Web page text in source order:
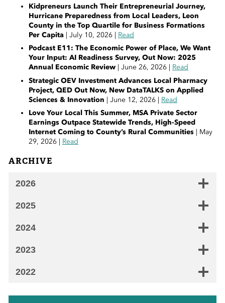
Kidpreneurs Launch Their Entrepreneurial Journey,
Hurricane Preparedness from Local Leaders, Leon
County in the Top Quartile for Business Formations
Per Capita| July 10, 2026 | Read
Podcast E11: The Economic Power of Place, We Want
Your Input: AI Readiness Survey, Out Now: 2025
Annual Economic Review| June 26, 2026 | Read
Strategic OEV Investment Advances Local Pharmacy
Project, QED Out Now, New DataTALKS on Applied
Sciences & Innovation | June 12, 2026 | Read
Love Your Local This Summer, MSA Private Sector
Earnings Outpace Statewide Trends, High-Speed
Internet Coming to County’s Rural Communities | May
29, 2026 | Read
ARCHIVE
2026
2025
2024
2023
2022